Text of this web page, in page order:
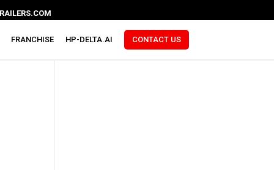
FRANCHISE HP-DELTA.AI CONTACT US